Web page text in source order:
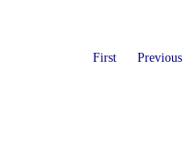
First Previous